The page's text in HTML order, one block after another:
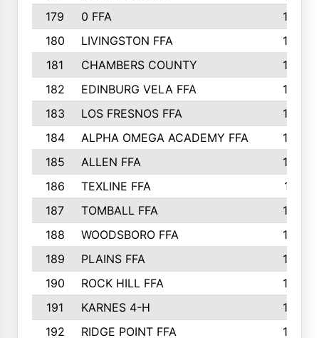
179
0 FFA
183
180
LIVINGSTON FFA
182
181
CHAMBERS COUNTY
180
182
EDINBURG VELA FFA
180
183
LOS FRESNOS FFA
179
184
ALPHA OMEGA ACADEMY FFA
176
185
ALLEN FFA
175
186
TEXLINE FFA
171
187
TOMBALL FFA
170
188
WOODSBORO FFA
170
189
PLAINS FFA
169
190
ROCK HILL FFA
166
191
KARNES 4-H
166
192
RIDGE POINT FFA 165